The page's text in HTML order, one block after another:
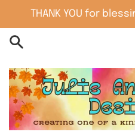
content
THANK YOU for